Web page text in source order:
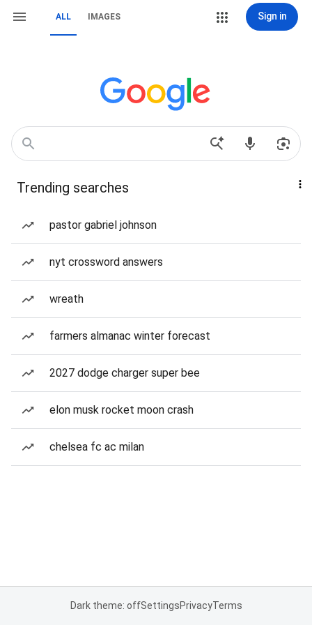
ALL IMAGES Sign in
Trending searches
pastor gabriel johnson
nyt crossword answers
wreath
farmers almanac winter forecast
2027 dodge charger super bee
elon musk rocket moon crash
chelsea fc ac milan
Dark theme: offSettingsPrivacyTerms